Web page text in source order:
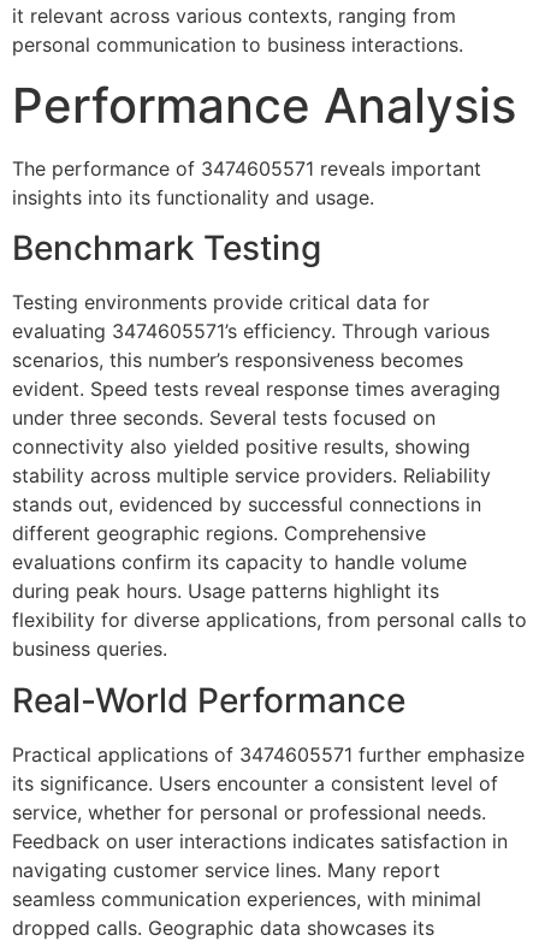
it relevant across various contexts, ranging from
personal communication to business interactions.
Performance Analysis
The performance of 3474605571 reveals important
insights into its functionality and usage.
Benchmark Testing
Testing environments provide critical data for
evaluating 3474605571’s efficiency. Through various
scenarios, this number’s responsiveness becomes
evident. Speed tests reveal response times averaging
under three seconds. Several tests focused on
connectivity also yielded positive results, showing
stability across multiple service providers. Reliability
stands out, evidenced by successful connections in
different geographic regions. Comprehensive
evaluations confirm its capacity to handle volume
during peak hours. Usage patterns highlight its
flexibility for diverse applications, from personal calls to
business queries.
Real-World Performance
Practical applications of 3474605571 further emphasize
its significance. Users encounter a consistent level of
service, whether for personal or professional needs.
Feedback on user interactions indicates satisfaction in
navigating customer service lines. Many report
seamless communication experiences, with minimal
dropped calls. Geographic data showcases its